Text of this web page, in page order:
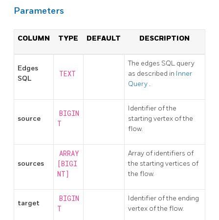
Parameters
COLUMN TYPE DEFAULT DESCRIPTION
Edges
SQL
TEXT
The edges SQL query
as described in Inner
Query .
source
BIGIN
T
Identifier of the
starting vertex of the
flow.
sources
ARRAY
[BIGI
NT]
Array of identifiers of
the starting vertices of
the flow.
target
BIGIN
T
Identifier of the ending
vertex of the flow.